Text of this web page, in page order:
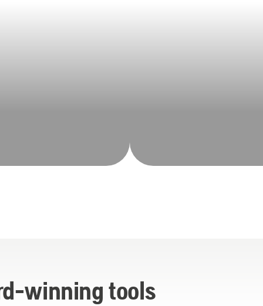
winning tools